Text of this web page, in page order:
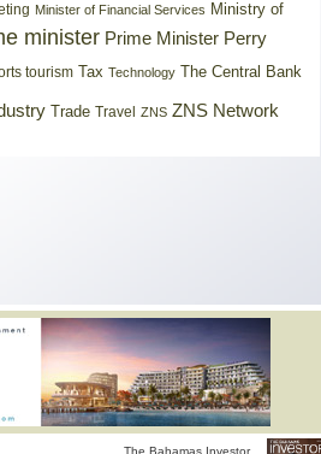
Minister of Financial Services Ministry of
minister Prime Minister Perry
tourism Tax Technology The Central Bank
Trade Travel ZNS ZNS Network
The Bahamas Investor